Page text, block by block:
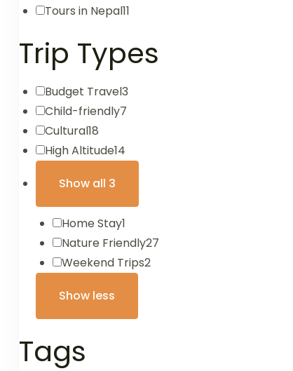
Tours in Nepal11
Trip Types
Budget Travel3
Child-friendly7
Cultural18
High Altitude14
Show all 3
Home Stay1
Nature Friendly27
Weekend Trips2
Show less
Tags